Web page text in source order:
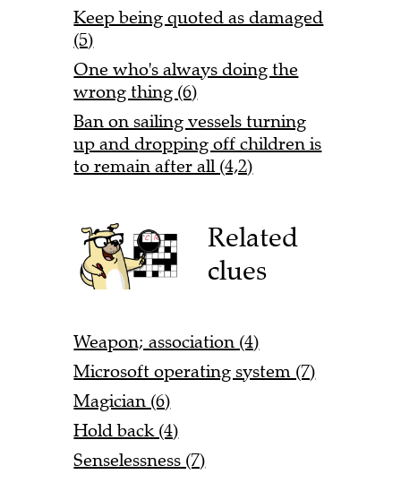
Keep being quoted as damaged
(5)
One who's always doing the
wrong thing (6)
Ban on sailing vessels turning
up and dropping off children is
to remain after all (4,2)
Related
clues
Weapon; association (4)
Microsoft operating system (7)
Magician (6)
Hold back (4)
Senselessness (7)